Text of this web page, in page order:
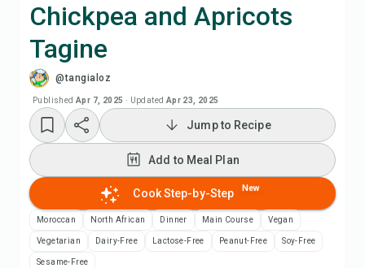
Chickpea and Apricots
Tagine
@tangialoz
Published Apr 7, 2025 · Updated Apr 23, 2025
Cook with Chefadora AI
Add to Shopping List
Recipe Notes
Print Recipe
Save
Jump to Recipe
Add to Meal Plan
Cook Step-by-Step New
Moroccan North African Dinner Main Course Vegan
Vegetarian Dairy-Free Lactose-Free Peanut-Free Soy-Free
Sesame-Free